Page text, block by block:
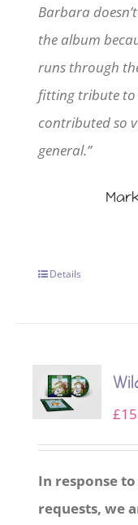
Barbara
the album
runs through
fitting tribute to
contributed so
general.”
Details
£
In response
requests, we